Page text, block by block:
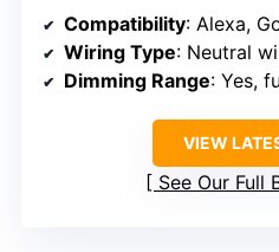
Compatibility: Alexa,
Wiring Type: Neutral
Dimming Range: Yes,
VIEW
See Our Full